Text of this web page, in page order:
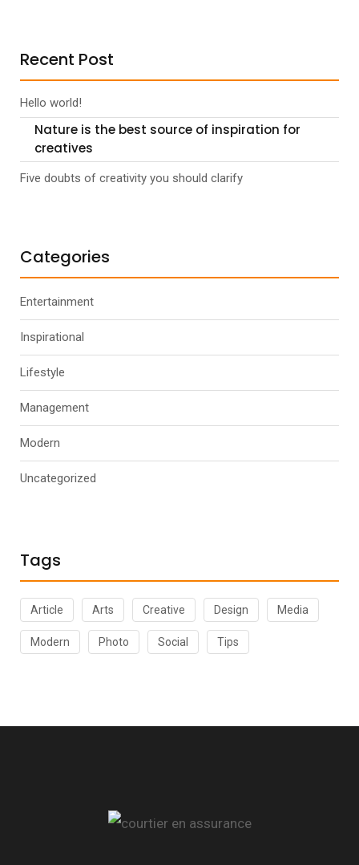
Recent Post
Hello world!
Nature is the best source of inspiration for
creatives
Five doubts of creativity you should clarify
Categories
Entertainment
Inspirational
Lifestyle
Management
Modern
Uncategorized
Tags
Article Arts Creative Design Media
Modern Photo Social Tips